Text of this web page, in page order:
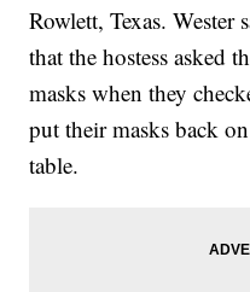
Rowlett, Texas. Wester
that the hostess asked
masks when they
put their masks back
table.